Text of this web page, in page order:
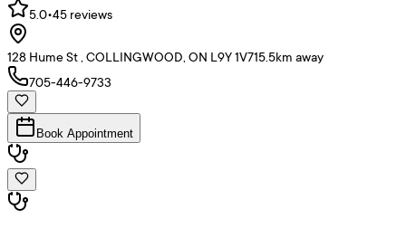
5.0•45 reviews
128 Hume St , COLLINGWOOD, ON L9Y 1V715.5km away
705-446-9733
Book Appointment